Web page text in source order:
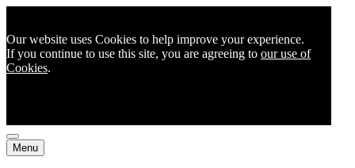
Our website uses Cookies to help improve your experience.
If you continue to use this site, you are agreeing to our use of
Cookies.
Menu